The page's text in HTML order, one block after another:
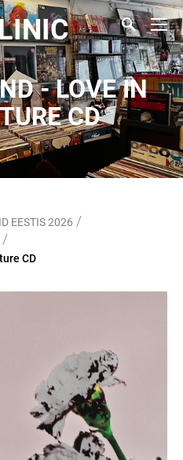
- LOVE IN
CD
EESTIS 2026 /
/
CD